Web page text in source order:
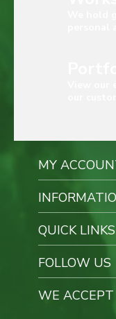
MY
QUICK LINKS
FOLLOW US
WE ACCEPT